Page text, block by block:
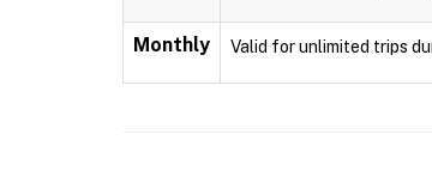
Monthly Valid for unlimited trips